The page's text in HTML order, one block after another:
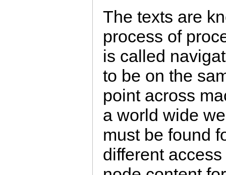
The texts are
process of
is called
to be on the
point across
a world wide
must be found
different